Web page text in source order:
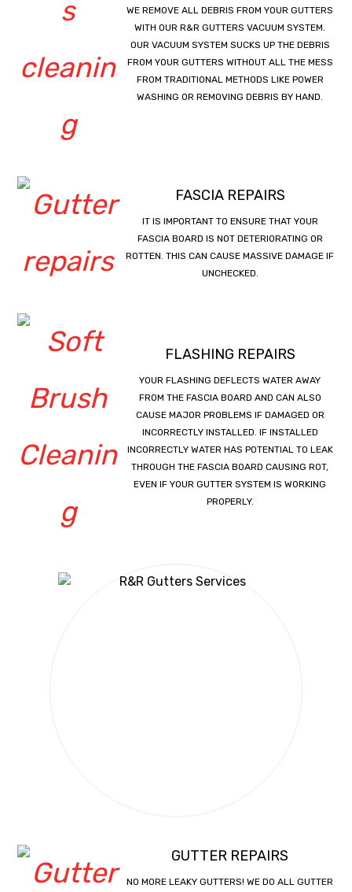
WE REMOVE ALL DEBRIS FROM YOUR GUTTERS
WITH OUR R&R GUTTERS VACUUM SYSTEM.
OUR VACUUM SYSTEM SUCKS UP THE DEBRIS
FROM YOUR GUTTERS WITHOUT ALL THE MESS
FROM TRADITIONAL METHODS LIKE POWER
WASHING OR REMOVING DEBRIS BY HAND.
FASCIA REPAIRS
IT IS IMPORTANT TO ENSURE THAT YOUR
FASCIA BOARD IS NOT DETERIORATING OR
ROTTEN. THIS CAN CAUSE MASSIVE DAMAGE IF
UNCHECKED.
FLASHING REPAIRS
YOUR FLASHING DEFLECTS WATER AWAY
FROM THE FASCIA BOARD AND CAN ALSO
CAUSE MAJOR PROBLEMS IF DAMAGED OR
INCORRECTLY INSTALLED. IF INSTALLED
INCORRECTLY WATER HAS POTENTIAL TO LEAK
THROUGH THE FASCIA BOARD CAUSING ROT,
EVEN IF YOUR GUTTER SYSTEM IS WORKING
PROPERLY.
GUTTER REPAIRS
NO MORE LEAKY GUTTERS! WE DO ALL GUTTER